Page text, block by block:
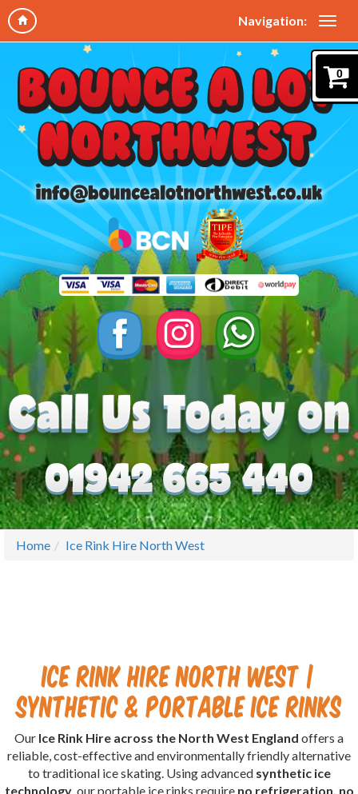
Navigation:
0
Home Ice Rink Hire North West
Ice Rink Hire North West |
Synthetic & Portable Ice Rinks
Our Ice Rink Hire across the North West England offers a
reliable, cost-effective and environmentally friendly alternative
to traditional ice skating. Using advanced synthetic ice
technology, our portable ice rinks require no refrigeration, no